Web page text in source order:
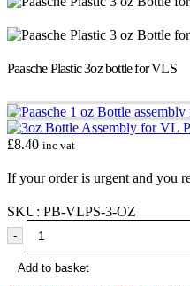
Paasche Plastic 3oz bottle for VLS
£8.40 inc vat
If your order is urgent and you
SKU: PB-VLPS-3-OZ
-
Add to basket